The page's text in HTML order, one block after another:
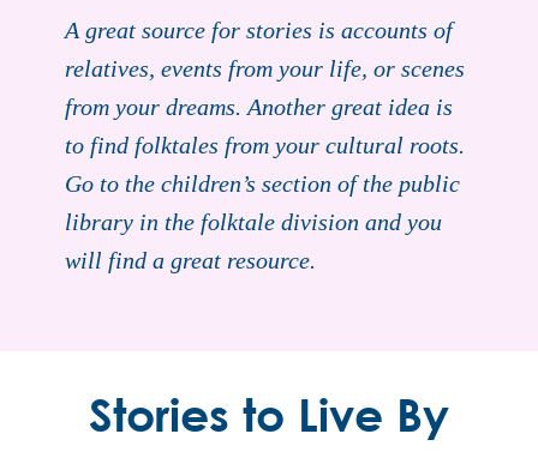
A great source for stories is accounts of
relatives, events from your life, or scenes
from your dreams. Another great idea is
to find folktales from your cultural roots.
Go to the children’s section of the public
library in the folktale division and you
will find a great resource.
Stories to Live By